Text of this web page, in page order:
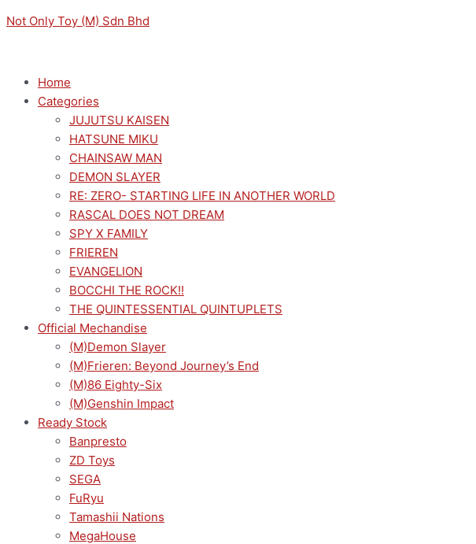
to
Not Only Toy (M) Sdn Bhd
Home
Categories
JUJUTSU KAISEN
HATSUNE MIKU
CHAINSAW MAN
DEMON SLAYER
RE: ZERO- STARTING LIFE IN ANOTHER WORLD
RASCAL DOES NOT DREAM
SPY X FAMILY
FRIEREN
EVANGELION
BOCCHI THE ROCK!!
THE QUINTESSENTIAL QUINTUPLETS
Official Mechandise
(M)Demon Slayer
(M)Frieren: Beyond Journey’s End
(M)86 Eighty-Six
(M)Genshin Impact
Ready Stock
Banpresto
ZD Toys
SEGA
FuRyu
Tamashii Nations
MegaHouse
by
price
price